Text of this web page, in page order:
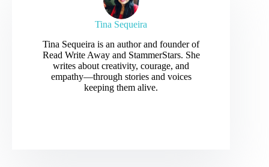
Tina Sequeira
Tina Sequeira is an author and founder of
Read Write Away and StammerStars. She
writes about creativity, courage, and
empathy—through stories and voices
keeping them alive.